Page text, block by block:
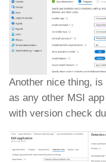
Another nice thing,
as any other MSI
with version check